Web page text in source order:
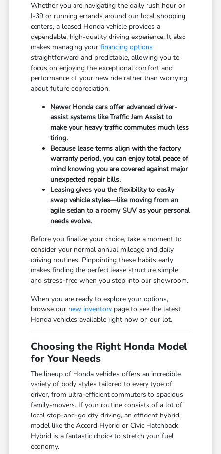
Whether you are navigating the daily rush hour on
I-39 or running errands around our local shopping
centers, a leased Honda vehicle provides a
dependable, high-quality driving experience. It also
makes managing yourfinancing options
straightforward and predictable, allowing you to
focus on enjoying the exceptional comfort and
performance of your new ride rather than worrying
about future depreciation.
Newer Honda cars offer advanced driver-
assist systems like Traffic Jam Assist to
make your heavy traffic commutes much less
tiring.
Because lease terms align with the factory
warranty period, you can enjoy total peace of
mind knowing you are covered against major
unexpected repair bills.
Leasing gives you the flexibility to easily
swap vehicle styles—like moving from an
agile sedan to a roomy SUV as your personal
needs evolve.
Before you finalize your choice, take a moment to
consider your normal annual mileage and daily
driving routines. Pinpointing these habits early
makes finding the perfect lease structure simple
and stress-free when you step into our showroom.
When you are ready to explore your options,
browse our new inventory page to see the latest
Honda vehicles available right now on our lot.
Choosing the Right Honda Model
for Your Needs
The lineup of Honda vehicles offers an incredible
variety of body styles tailored to every type of
driver, from ultra-efficient commuters to spacious
family-movers. If your routine consists of a lot of
local stop-and-go city driving, an efficient hybrid
model like the Accord Hybrid or Civic Hatchback
Hybrid is a fantastic choice to stretch your fuel
economy.